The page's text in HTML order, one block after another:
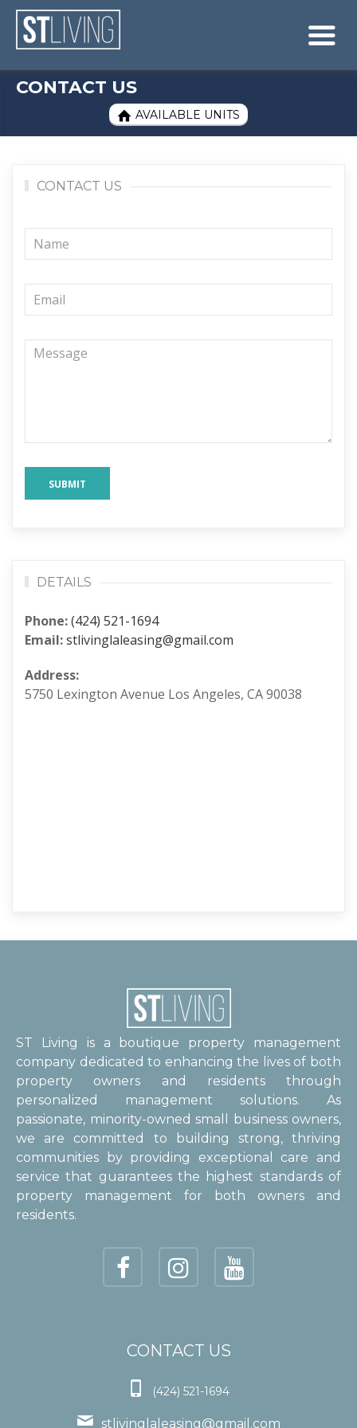
Skip to content
Sitemap

CONTACT US
 AVAILABLE UNITS
CONTACT US
SUBMIT
DETAILS
Phone:(424) 521-1694
Email:stlivinglaleasing@gmail.com
Address:
5750 Lexington Avenue Los Angeles, CA 90038
ST Living is a boutique property management
company dedicated to enhancing the lives of both
property owners and residents through
personalized management solutions. As
passionate, minority-owned small business owners,
we are committed to building strong, thriving
communities by providing exceptional care and
service that guarantees the highest standards of
property management for both owners and
residents.
CONTACT US
 (424) 521-1694
 stlivinglaleasing@gmail.com